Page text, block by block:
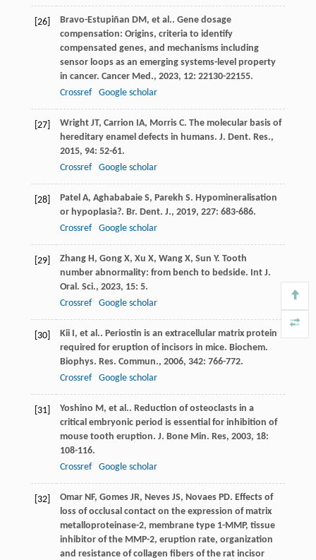
[26] Bravo-Estupiñan DM, et al.. Gene dosage
compensation: Origins, criteria to identify
compensated genes, and mechanisms including
sensor loops as an emerging systems-level property
in cancer. Cancer Med., 2023, 12: 22130-22155.
Crossref
Google scholar
[27] Wright JT, Carrion IA, Morris C. The molecular basis of
hereditary enamel defects in humans. J. Dent. Res.,
2015, 94: 52-61.
Crossref
Google scholar
[28] Patel A, Aghababaie S, Parekh S. Hypomineralisation
or hypoplasia?. Br. Dent. J., 2019, 227: 683-686.
Crossref
Google scholar
[29] Zhang H, Gong X, Xu X, Wang X, Sun Y. Tooth
number abnormality: from bench to bedside. Int J.
Oral. Sci., 2023, 15: 5.
Crossref
Google scholar
[30] Kii I, et al.. Periostin is an extracellular matrix protein
required for eruption of incisors in mice. Biochem.
Biophys. Res. Commun., 2006, 342: 766-772.
Crossref
Google scholar
[31] Yoshino M, et al.. Reduction of osteoclasts in a
critical embryonic period is essential for inhibition of
mouse tooth eruption. J. Bone Min. Res, 2003, 18:
108-116.
Crossref
Google scholar
[32] Omar NF, Gomes JR, Neves JS, Novaes PD. Effects of
loss of occlusal contact on the expression of matrix
metalloproteinase-2, membrane type 1-MMP, tissue
inhibitor of the MMP-2, eruption rate, organization
and resistance of collagen fibers of the rat incisor